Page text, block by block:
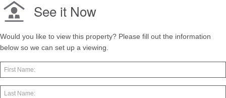
See it Now
Would you like to view this property? Please fill out the information
below so we can set up a viewing.